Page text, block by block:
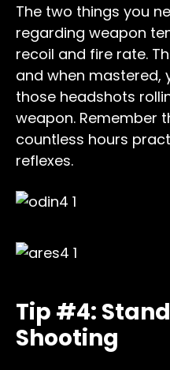
The two things you
regarding weapon
recoil and fire rate.
and when mastered,
those headshots
weapon. Remember
countless hours
reflexes.
Tip #4:
Shooting